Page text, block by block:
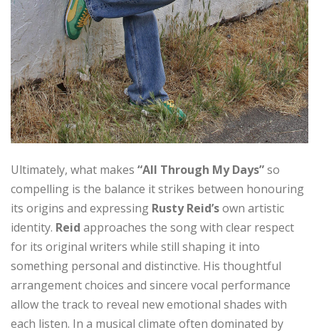
Ultimately, what makes “All Through My Days”so
compelling is the balance it strikes between honouring
its origins and expressing Rusty Reid’sown artistic
identity. Reid approaches the song with clear respect
for its original writers while still shaping it into
something personal and distinctive. His thoughtful
arrangement choices and sincere vocal performance
allow the track to reveal new emotional shades with
each listen. In a musical climate often dominated by